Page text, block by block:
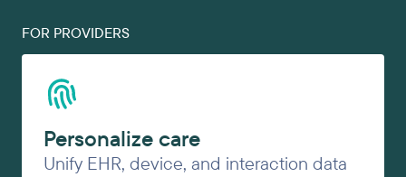
FOR PROVIDERS
Personalize care
Unify EHR, device, and interaction data